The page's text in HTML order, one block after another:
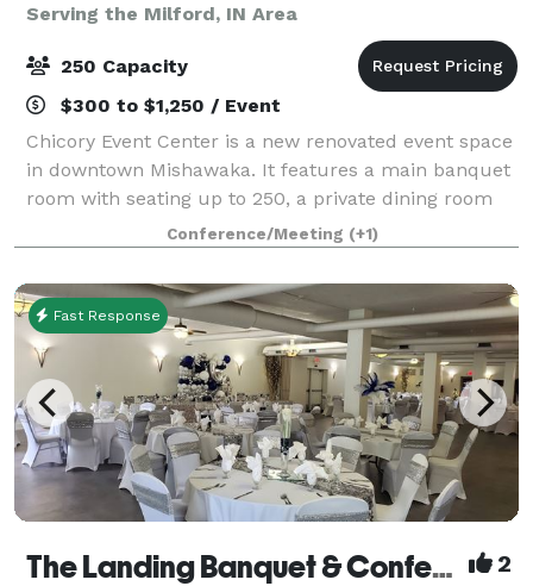
Serving the Milford, IN Area
250 Capacity
$300 to $1,250 / Event
Chicory Event Center is a new renovated event space
in downtown Mishawaka. It features a main banquet
room with seating up to 250, a private dining room
with seating up to 35, and a Chicory Cafe with an
beautiful outside patio. The main b
Conference/Meeting (+1)
Fast Response
The Landing Banquet & Conference Center 2